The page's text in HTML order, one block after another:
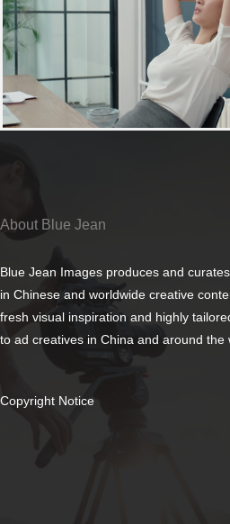
About Blue Jean
Blue Jean Images produces and
in Chinese and worldwide creative
fresh visual inspiration and highly
to ad creatives in China and around the
Copyright Notice